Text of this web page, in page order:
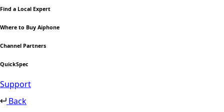
Find a Local Expert
Where to Buy Aiphone
Channel Partners
QuickSpec
Support
Back